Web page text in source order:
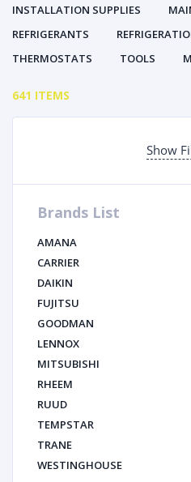
INSTALLATION SUPPLIES
REFRIGERANTS
THERMOSTATS
TOOLS
641 ITEMS
Show
Brands List
AMANA
CARRIER
DAIKIN
FUJITSU
GOODMAN
LENNOX
MITSUBISHI
RHEEM
RUUD
TEMPSTAR
TRANE
WESTINGHOUSE